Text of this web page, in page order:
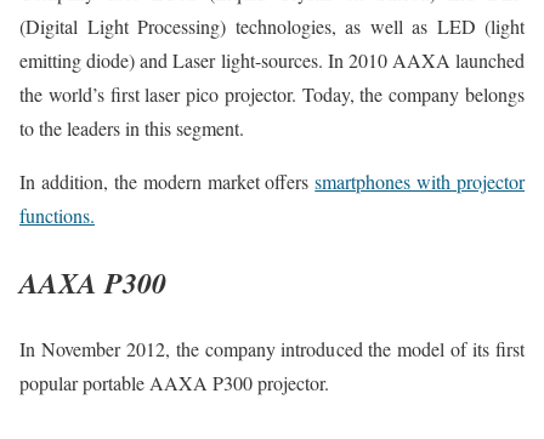
(Digital Light Processing) technologies, as well as LED (light
emitting diode) and Laser light-sources. In 2010 AAXA launched
the world’s first laser pico projector. Today, the company belongs
to the leaders in this segment.
In addition, the modern market offerssmartphones with projector
functions.
AAXA P300
In November 2012, the company introduced the model of its first
popular portable AAXA P300 projector.